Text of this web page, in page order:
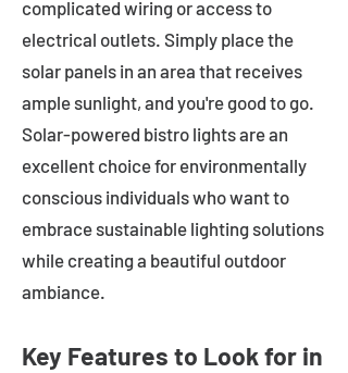
complicated wiring or access to
electrical outlets. Simply place the
solar panels in an area that receives
ample sunlight, and you're good to go.
Solar-powered bistro lights are an
excellent choice for environmentally
conscious individuals who want to
embrace sustainable lighting solutions
while creating a beautiful outdoor
ambiance.
Key Features to Look for in